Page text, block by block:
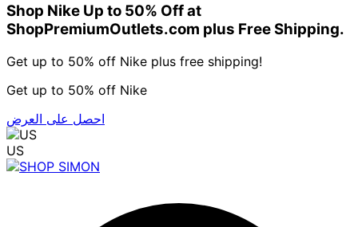
Shop Nike Up to 50% Off at
ShopPremiumOutlets.com plus Free Shipping.
Get up to 50% off Nike plus free shipping!
Get up to 50% off Nike
احصل على العرض
US